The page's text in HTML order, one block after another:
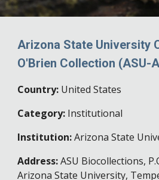
Arizona State University
O'Brien Collection (ASU-
Country: United States
Category: Institutional
Institution: Arizona State
Address: ASU Biocollections,
Arizona State University,